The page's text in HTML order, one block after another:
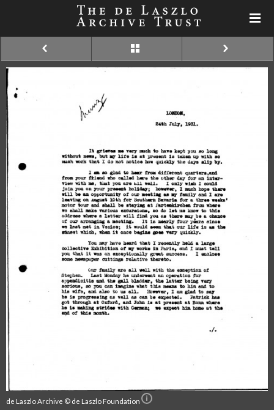
de Laszlo Archive © de Laszlo Foundation